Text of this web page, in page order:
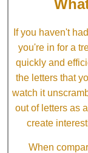
If you haven't
you're in for a
quickly and
the letters that
watch it
out of letters as
create
When